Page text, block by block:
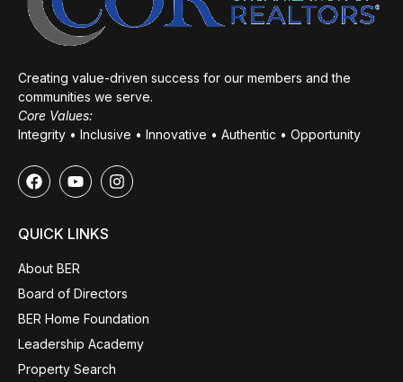
Creating value-driven success for our members and the
communities we serve.
Core Values:
Integrity • Inclusive • Innovative • Authentic • Opportunity
QUICK LINKS
About BER
Board of Directors
BER Home Foundation
Leadership Academy
Property Search